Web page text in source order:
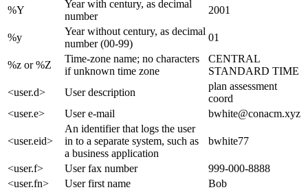
%Y
Year with century, as decimal
number
2001
%y
Year without century, as decimal
number (00-99)
01
%z or %Z
Time-zone name; no characters
if unknown time zone
CENTRAL
STANDARD TIME
<user.d>
User description
plan assessment
coord
<user.e>
User e-mail bwhite@conacm.xyz
<user.eid>
An identifier that logs the user
in to a separate system, such as
a business application
bwhite77
<user.f> User fax number
999-000-8888
<user.fn>
User first name
Bob